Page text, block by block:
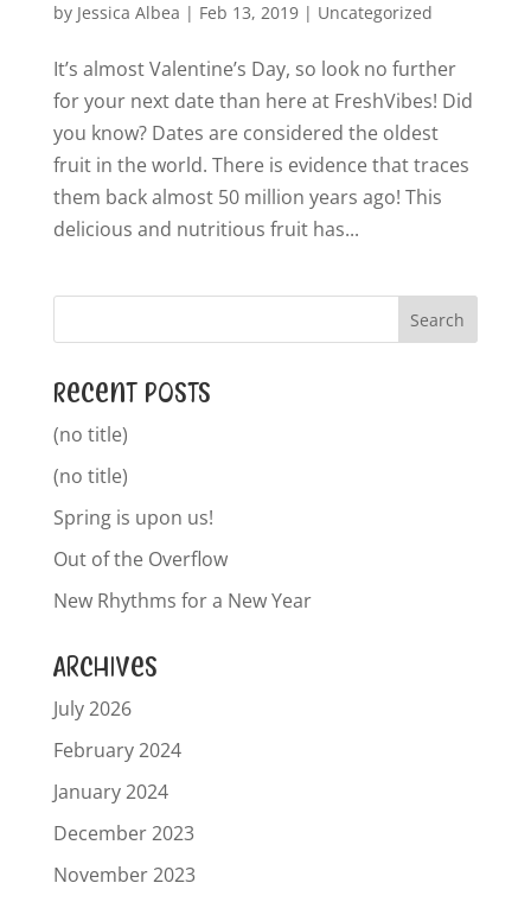
by Jessica Albea | Feb 13, 2019| Uncategorized
It’s almost Valentine’s Day, so look no further
for your next date than here at FreshVibes! Did
you know? Dates are considered the oldest
fruit in the world. There is evidence that traces
them back almost 50 million years ago! This
delicious and nutritious fruit has...
Recent Posts
(no title)
(no title)
Spring is upon us!
Out of the Overflow
New Rhythms for a New Year
Archives
July 2026
February 2024
January 2024
December 2023
November 2023